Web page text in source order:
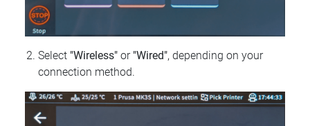
Select "Wireless" or "Wired", depending on your
connection method.